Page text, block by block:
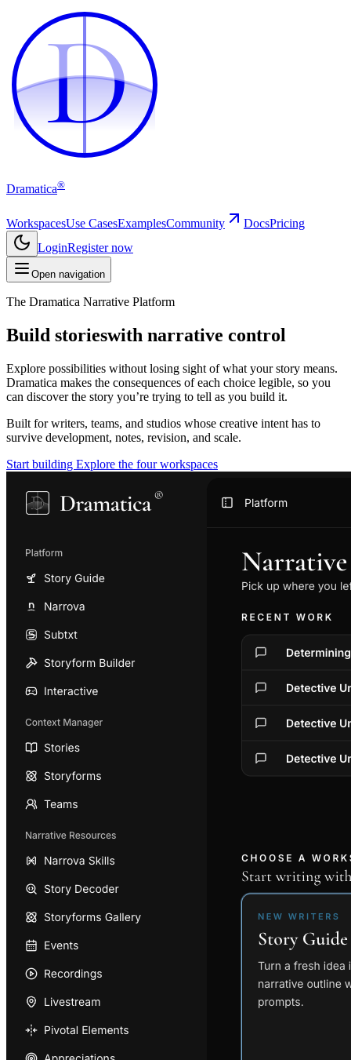
D
D
Dramatica®
WorkspacesUse CasesExamplesCommunity DocsPricing
LoginRegister now
Open navigation
The Dramatica Narrative Platform
Build storieswith narrative control
Explore possibilities without losing sight of what your story means.
Dramatica makes the consequences of each choice legible, so you
can discover the story you’re trying to tell as you build it.
Built for writers, teams, and studios whose creative intent has to
survive development, notes, revision, and scale.
Start building Explore the four workspaces